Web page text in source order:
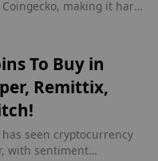
making it hard
source:
best-crypto-to-buy-in-
To Buy in
Remittix,
seen cryptocurrency
with sentiment